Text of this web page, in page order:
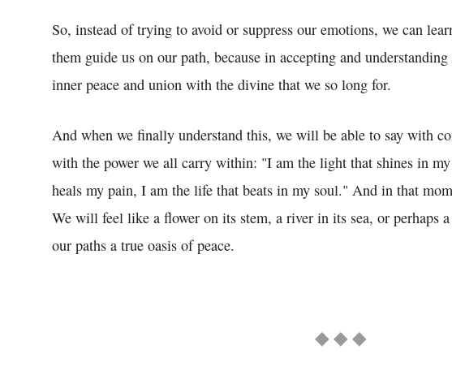
So, instead of trying to avoid or suppress our emotions, we can
them guide us on our path, because in accepting and
inner peace and union with the divine that we so long for.
And when we finally understand this, we will be able to say with
with the power we all carry within: "I am the light that shines in
heals my pain, I am the life that beats in my soul." And in that
We will feel like a flower on its stem, a river in its sea, or perhaps
our paths a true oasis of peace.
◆ ◆ ◆